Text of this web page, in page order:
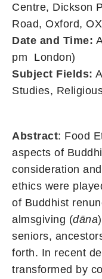
Centre, Dickson
Road, Oxford,
Date and Time:
pm London)
Subject Fields:
Studies,
Abstract: Food
aspects of
consideration
ethics were
of Buddhist
almsgiving (dāna
seniors,
forth. In recent
transformed by